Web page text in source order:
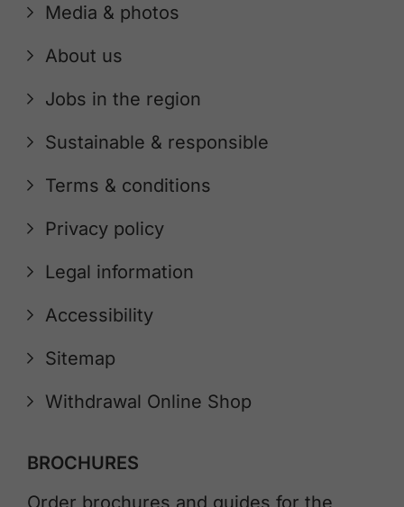
Media & photos
About us
Jobs in the region
Sustainable & responsible
Terms & conditions
Privacy policy
Legal information
Accessibility
Sitemap
Withdrawal Online Shop
BROCHURES
Order brochures and guides for the